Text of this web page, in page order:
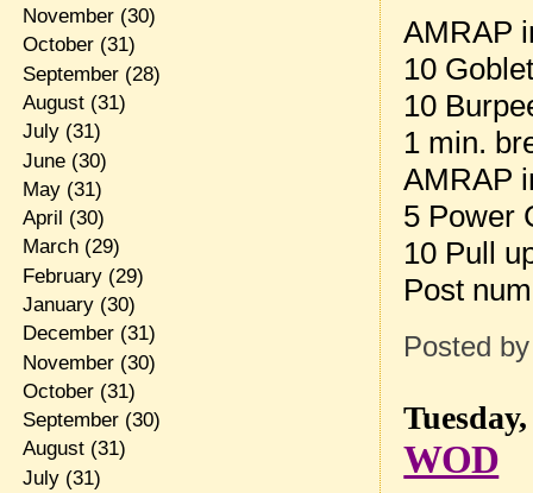
AMRAP
10
10
1 min.
AMRAP
5 Power
10 Pull
Post
Posted
WOD
November(30)
October(31)
September(28)
August(31)
July(31)
June(30)
May(31)
April (30)
March(29)
February(29)
January(30)
December(31)
November(30)
October(31)
September(30)
August(31)
July(31)